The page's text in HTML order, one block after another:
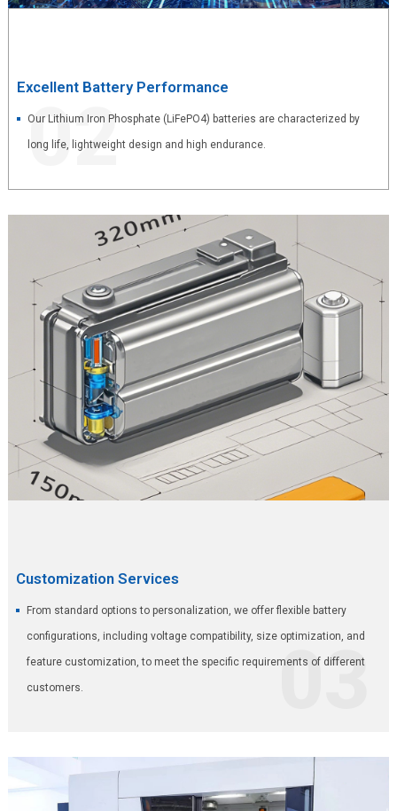
Excellent Battery Performance
Our Lithium Iron Phosphate (LiFePO4) batteries are characterized by
long life, lightweight design and high endurance.
02
Customization Services
From standard options to personalization, we offer flexible battery
configurations, including voltage compatibility, size optimization, and
feature customization, to meet the specific requirements of different
customers. 03